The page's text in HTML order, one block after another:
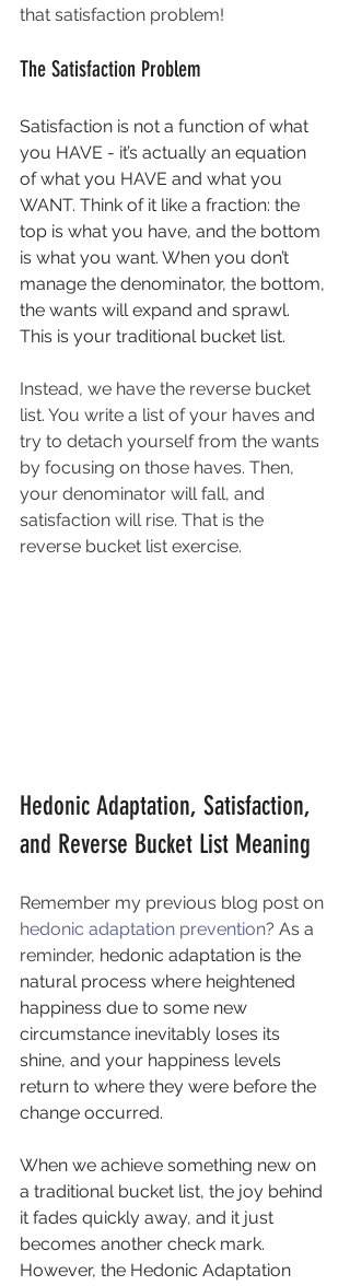
that satisfaction problem!
The Satisfaction Problem
Satisfaction is not a function of what
you HAVE - it’s actually an equation
of what you HAVE and what you
WANT. Think of it like a fraction: the
top is what you have, and the bottom
is what you want. When you don’t
manage the denominator, the bottom,
the wants will expand and sprawl.
This is your traditional bucket list.
Instead, we have the reverse bucket
list. You write a list of your haves and
try to detach yourself from the wants
by focusing on those haves. Then,
your denominator will fall, and
satisfaction will rise. That is the
reverse bucket list exercise.
Hedonic Adaptation, Satisfaction,
and Reverse Bucket List Meaning
Remember my previous blog post on
hedonic adaptation prevention? As a
reminder, hedonic adaptation is the
natural process where heightened
happiness due to some new
circumstance inevitably loses its
shine, and your happiness levels
return to where they were before the
change occurred.
When we achieve something new on
a traditional bucket list, the joy behind
it fades quickly away, and it just
becomes another check mark.
However, the Hedonic Adaptation